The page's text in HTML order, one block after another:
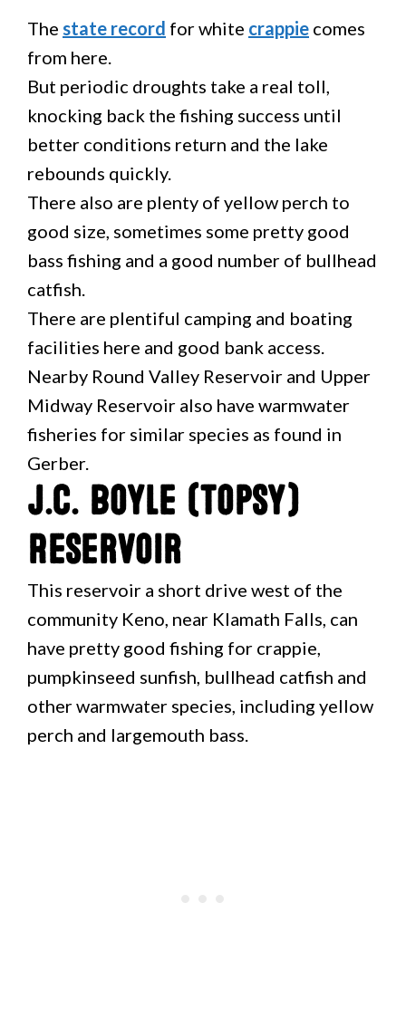
The state record for white crappie comes
from here.
But periodic droughts take a real toll,
knocking back the fishing success until
better conditions return and the lake
rebounds quickly.
There also are plenty of yellow perch to
good size, sometimes some pretty good
bass fishing and a good number of bullhead
catfish.
There are plentiful camping and boating
facilities here and good bank access.
Nearby Round Valley Reservoir and Upper
Midway Reservoir also have warmwater
fisheries for similar species as found in
Gerber.
J.C. Boyle (Topsy)
Reservoir
This reservoir a short drive west of the
community Keno, near Klamath Falls, can
have pretty good fishing for crappie,
pumpkinseed sunfish, bullhead catfish and
other warmwater species, including yellow
perch and largemouth bass.